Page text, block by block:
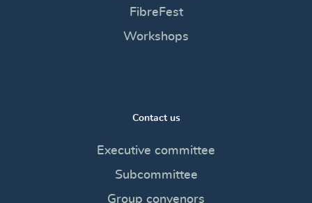
FibreFest
Workshops
Contact us
Executive committee
Subcommittee
Group convenors